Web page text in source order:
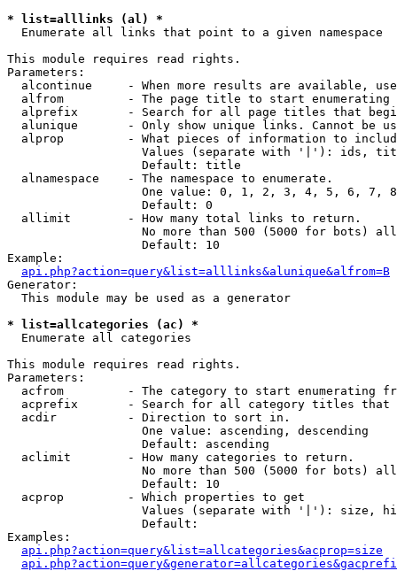
* list=alllinks (al) *
Enumerate all links that point to a given namespace
This module requires read rights.
Parameters:
alcontinue     - When more results are available,
alfrom         - The page title to start enumerating
alprefix       - Search for all page titles that
alunique       - Only show unique links. Cannot be
alprop         - What pieces of information to
Values (separate with '|'): ids,
                   Default: title
  alnamespace    - The namespace to enumerate.
One value: 0, 1, 2, 3, 4, 5, 6, 7,
                   Default: 0
  allimit        - How many total links to return.
No more than 500 (5000 for bots)
                   Default: 10
Example:
api.php?action=query&list=alllinks&alunique&alfrom=B
Generator:
  This module may be used as a generator
* list=allcategories (ac) *
Enumerate all categories
This module requires read rights.
Parameters:
acfrom         - The category to start enumerating
acprefix       - Search for all category titles that
  acdir          - Direction to sort in.
                   One value: ascending, descending
                   Default: ascending
  aclimit        - How many categories to return.
No more than 500 (5000 for bots)
                   Default: 10
  acprop         - Which properties to get
Values (separate with '|'): size,
                   Default:
Examples:
api.php?action=query&list=allcategories&acprop=size